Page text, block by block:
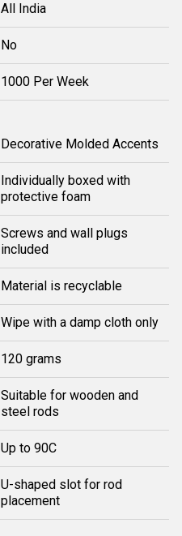
All India
No
1000 Per Week
Decorative Molded Accents
Individually boxed with
protective foam
Screws and wall plugs
included
Material is recyclable
Wipe with a damp cloth only
120 grams
Suitable for wooden and
steel rods
Up to 90C
U-shaped slot for rod
placement